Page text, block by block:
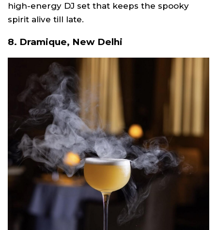
high-energy DJ set that keeps the spooky
spirit alive till late.
8. Dramique, New Delhi